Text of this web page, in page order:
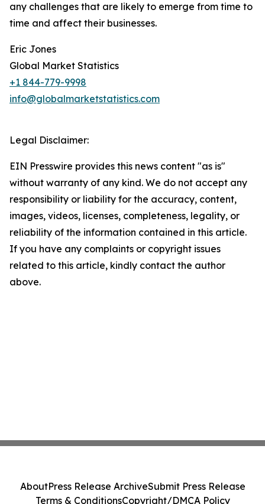
any challenges that are likely to emerge from time to
time and affect their businesses.
Eric Jones
Global Market Statistics
+1 844-779-9998
info@globalmarketstatistics.com
Legal Disclaimer:
EIN Presswire provides this news content "as is"
without warranty of any kind. We do not accept any
responsibility or liability for the accuracy, content,
images, videos, licenses, completeness, legality, or
reliability of the information contained in this article.
If you have any complaints or copyright issues
related to this article, kindly contact the author
above.
AboutPress Release ArchiveSubmit Press Release
Terms & ConditionsCopyright/DMCA Policy